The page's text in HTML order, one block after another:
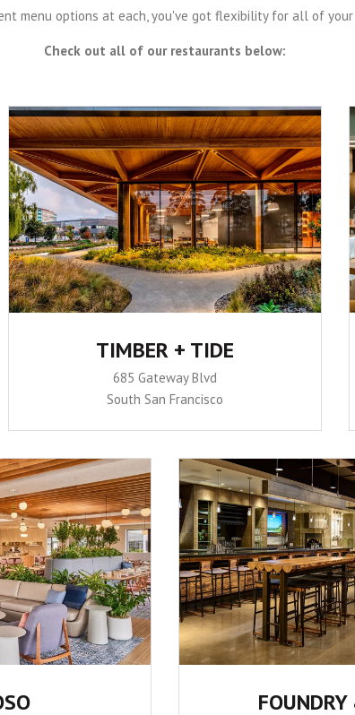
menu options at each, you've got flexibility for all of your
Check out all of our restaurants below:
TIMBER + TIDE
685 Gateway Blvd
South San Francisco